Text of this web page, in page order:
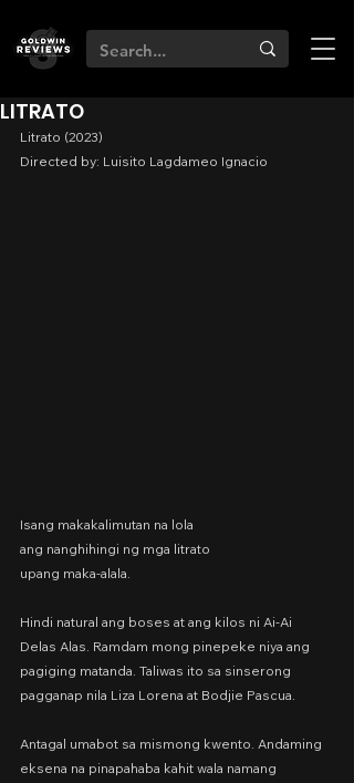
LITRATO
Litrato (2023)
Directed by: Luisito Lagdameo Ignacio
Isang makakalimutan na lola
ang nanghihingi ng mga litrato
upang maka-alala.
Hindi natural ang boses at ang kilos ni Ai-Ai
Delas Alas. Ramdam mong pinepeke niya ang
pagiging matanda. Taliwas ito sa sinserong
pagganap nila Liza Lorena at Bodjie Pascua.
Antagal umabot sa mismong kwento. Andaming
eksena na pinapahaba kahit wala namang